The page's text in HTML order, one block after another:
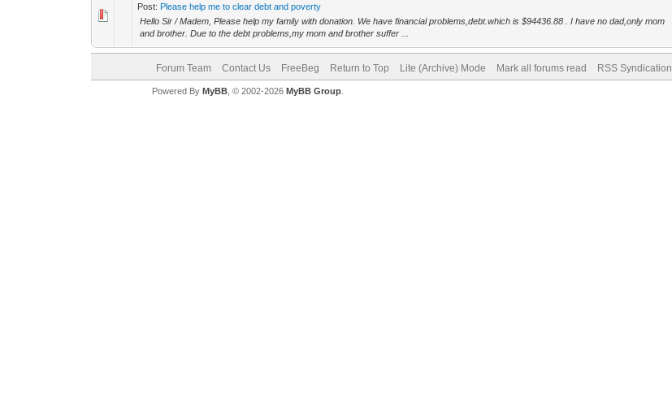
Post: Please help me to clear debt and poverty
Hello Sir / Madem, Please help my family with donation. We have financial problems,debt.which is $94436.88 . I have no dad,only mom
and brother. Due to the debt problems,my mom and brother suffer ...
Forum Team Contact Us FreeBeg Return to Top Lite (Archive) Mode Mark all forums read RSS Syndication
Powered By MyBB, © 2002-2026 MyBB Group.